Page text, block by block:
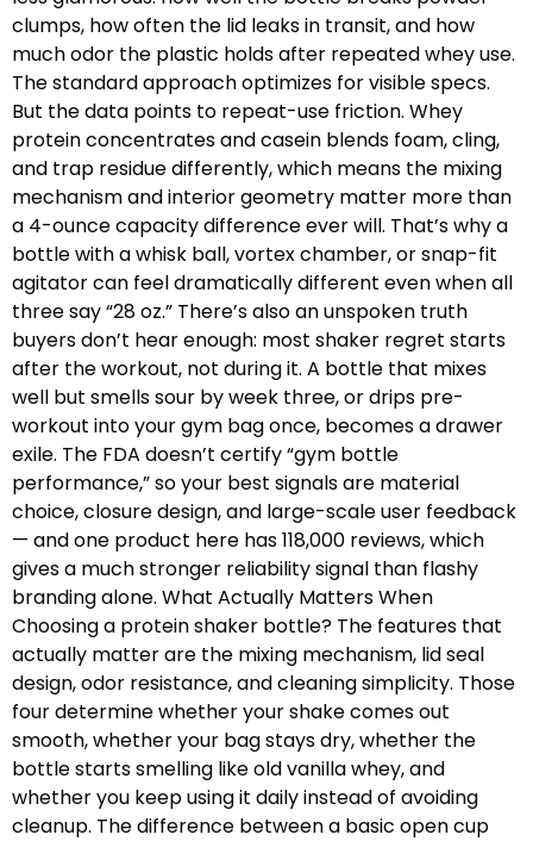
clumps, how often the lid leaks in transit, and how
much odor the plastic holds after repeated whey use.
The standard approach optimizes for visible specs.
But the data points to repeat-use friction. Whey
protein concentrates and casein blends foam, cling,
and trap residue differently, which means the mixing
mechanism and interior geometry matter more than
a 4-ounce capacity difference ever will. That’s why a
bottle with a whisk ball, vortex chamber, or snap-fit
agitator can feel dramatically different even when all
three say “28 oz.” There’s also an unspoken truth
buyers don’t hear enough: most shaker regret starts
after the workout, not during it. A bottle that mixes
well but smells sour by week three, or drips pre-
workout into your gym bag once, becomes a drawer
exile. The FDA doesn’t certify “gym bottle
performance,” so your best signals are material
choice, closure design, and large-scale user feedback
— and one product here has 118,000 reviews, which
gives a much stronger reliability signal than flashy
branding alone. What Actually Matters When
Choosing a protein shaker bottle? The features that
actually matter are the mixing mechanism, lid seal
design, odor resistance, and cleaning simplicity. Those
four determine whether your shake comes out
smooth, whether your bag stays dry, whether the
bottle starts smelling like old vanilla whey, and
whether you keep using it daily instead of avoiding
cleanup. The difference between a basic open cup